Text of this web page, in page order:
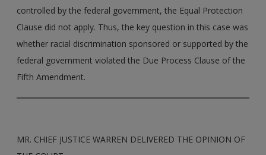
controlled by the federal government, the Equal Protection
Clause did not apply. Thus, the key question in this case was
whether racial discrimination sponsored or supported by the
federal government violated the Due Process Clause of the
Fifth Amendment.
MR. CHIEF JUSTICE WARREN DELIVERED THE OPINION OF